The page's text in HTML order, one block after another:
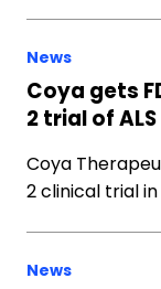
News
Coya gets
2 trial of
Coya
2 clinical trial in
News